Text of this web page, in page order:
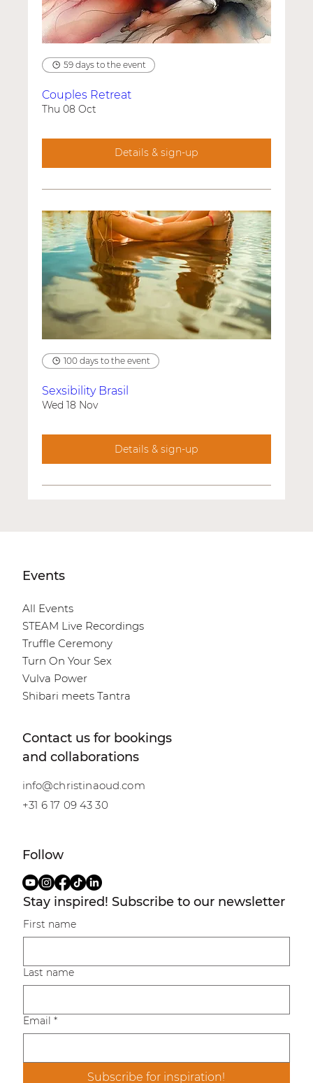
59 days to the event
Couples Retreat
Thu 08 Oct
Details & sign-up
100 days to the event
Sexsibility Brasil
Wed 18 Nov
Details & sign-up
Contact us for bookings
and collaborations
info@christinaoud.com
+31 6 17 09 43 30
Follow
Events
All Events
STEAM Live Recordings
Truffle Ceremony
Turn On Your Sex
Vulva Power
Shibari meets Tantra
Stay inspired! Subscribe to our newsletter
First name
Last name
Email *
Subscribe for inspiration!